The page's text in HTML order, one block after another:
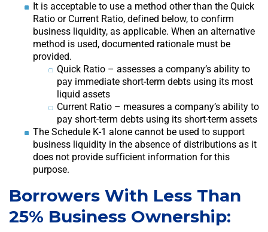
It is acceptable to use a method other than the Quick
Ratio or Current Ratio, defined below, to confirm
business liquidity, as applicable. When an alternative
method is used, documented rationale must be
provided.
Quick Ratio – assesses a company’s ability to
pay immediate short-term debts using its most
liquid assets
Current Ratio – measures a company’s ability to
pay short-term debts using its short-term assets
The Schedule K-1 alone cannot be used to support
business liquidity in the absence of distributions as it
does not provide sufficient information for this
purpose.
Borrowers With Less Than
25% Business Ownership: